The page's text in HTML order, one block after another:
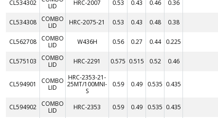
CL534302
LID
HRC-2007 0.53 0.43 0.46 0.36
CL534308
COMBO
LID
HRC-2075-21 0.53 0.43 0.48 0.38
CL562708
COMBO
LID
W436H 0.56 0.27 0.44 0.225
CL575103
COMBO
LID
HRC-2291 0.575 0.515 0.52 0.46
CL594901
COMBO
LID
HRC-2353-21-
25MT/100MNI-
S
0.59 0.49 0.535 0.435
CL594902
COMBO
LID
HRC-2353 0.59 0.49 0.535 0.435